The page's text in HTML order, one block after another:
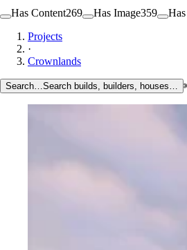
Has Content269 Has Image359
Projects
·
Crownlands
Search… Search builds, builders, houses…